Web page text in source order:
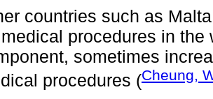
countries such as
procedures in
sometimes
procedures (Cheung,